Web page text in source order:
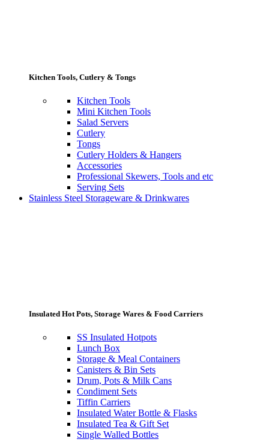
Kitchen Tools, Cutlery & Tongs
Kitchen Tools
Mini Kitchen Tools
Salad Servers
Cutlery
Tongs
Cutlery Holders & Hangers
Accessories
Professional Skewers, Tools and etc
Serving Sets
Stainless Steel Storageware & Drinkwares
Insulated Hot Pots, Storage Wares & Food Carriers
SS Insulated Hotpots
Lunch Box
Storage & Meal Containers
Canisters & Bin Sets
Drum, Pots & Milk Cans
Condiment Sets
Tiffin Carriers
Insulated Water Bottle & Flasks
Insulated Tea & Gift Set
Single Walled Bottles